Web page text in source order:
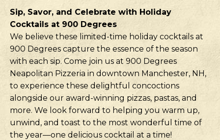
Sip, Savor, and Celebrate with Holiday
Cocktails at 900 Degrees
We believe these limited-time holiday cocktails at
900 Degrees capture the essence of the season
with each sip. Come join us at 900 Degrees
Neapolitan Pizzeria in downtown Manchester, NH,
to experience these delightful concoctions
alongside our award-winning pizzas, pastas, and
more. We look forward to helping you warm up,
unwind, and toast to the most wonderful time of
the year—one delicious cocktail at a time!